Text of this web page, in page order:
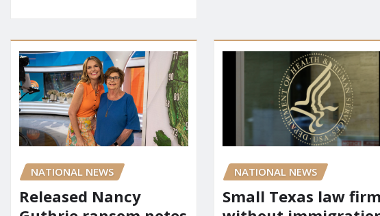
NATIONAL NEWS
Released Nancy
NATIONAL NEWS
Small Texas law firm